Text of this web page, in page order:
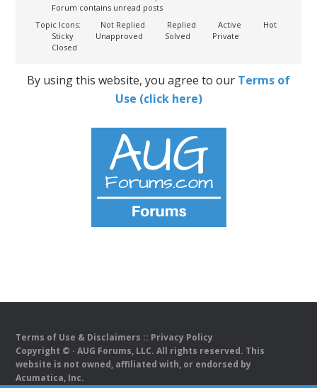
Forum contains unread posts
Topic Icons:
Not Replied Replied Active
Hot
Sticky
Unapproved Solved
Private
Closed
By using this website, you agree to our Terms of
Use (click here)
Terms of Use & Disclaimers :: Privacy Policy
Copyright © · AUG Forums, LLC. All rights reserved. This
website is not owned, affiliated with, or endorsed by
Acumatica, Inc.